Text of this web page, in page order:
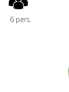
6 pers.